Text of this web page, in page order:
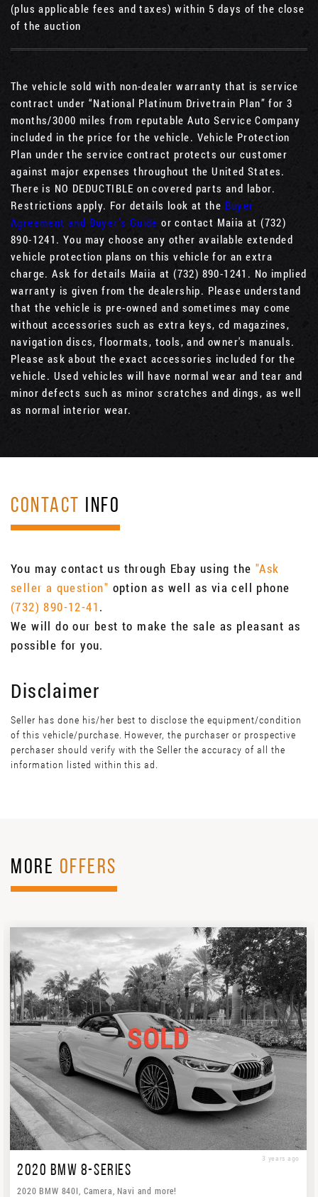
(plus applicable fees and taxes) within 5 days of the close
of the auction
The vehicle sold with non-dealer warranty that is service
contract under “National Platinum Drivetrain Plan” for 3
months/3000 miles from reputable Auto Service Company
included in the price for the vehicle. Vehicle Protection
Plan under the service contract protects our customer
against major expenses throughout the United States.
There is NO DEDUCTIBLE on covered parts and labor.
Restrictions apply. For details look at the Buyer
Agreement and Buyer’s Guide or contact Maiia at (732)
890-1241. You may choose any other available extended
vehicle protection plans on this vehicle for an extra
charge. Ask for details Maiia at (732) 890-1241. No implied
warranty is given from the dealership. Please understand
that the vehicle is pre-owned and sometimes may come
without accessories such as extra keys, cd magazines,
navigation discs, floormats, tools, and owner's manuals.
Please ask about the exact accessories included for the
vehicle. Used vehicles will have normal wear and tear and
minor defects such as minor scratches and dings, as well
as normal interior wear.
CONTACT INFO
You may contact us through Ebay using the "Ask
seller a question" option as well as via cell phone
(732) 890-12-41.
We will do our best to make the sale as pleasant as
possible for you.
Disclaimer
Seller has done his/her best to disclose the equipment/condition
of this vehicle/purchase. However, the purchaser or prospective
perchaser should verify with the Seller the accuracy of all the
information listed within this ad.
MORE OFFERS
SOLD
3 years ago
2020 BMW 8-SERIES
2020 BMW 840I, Camera, Navi and more!